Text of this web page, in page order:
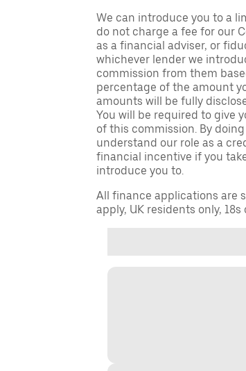
We can introduce you to a
do not charge a fee for our
as a financial adviser, or
whichever lender we
commission from them
percentage of the amount
amounts will be fully
You will be required to give
of this commission. By
understand our role as a
financial incentive if you
introduce you to.
All finance applications are
apply, UK residents only,